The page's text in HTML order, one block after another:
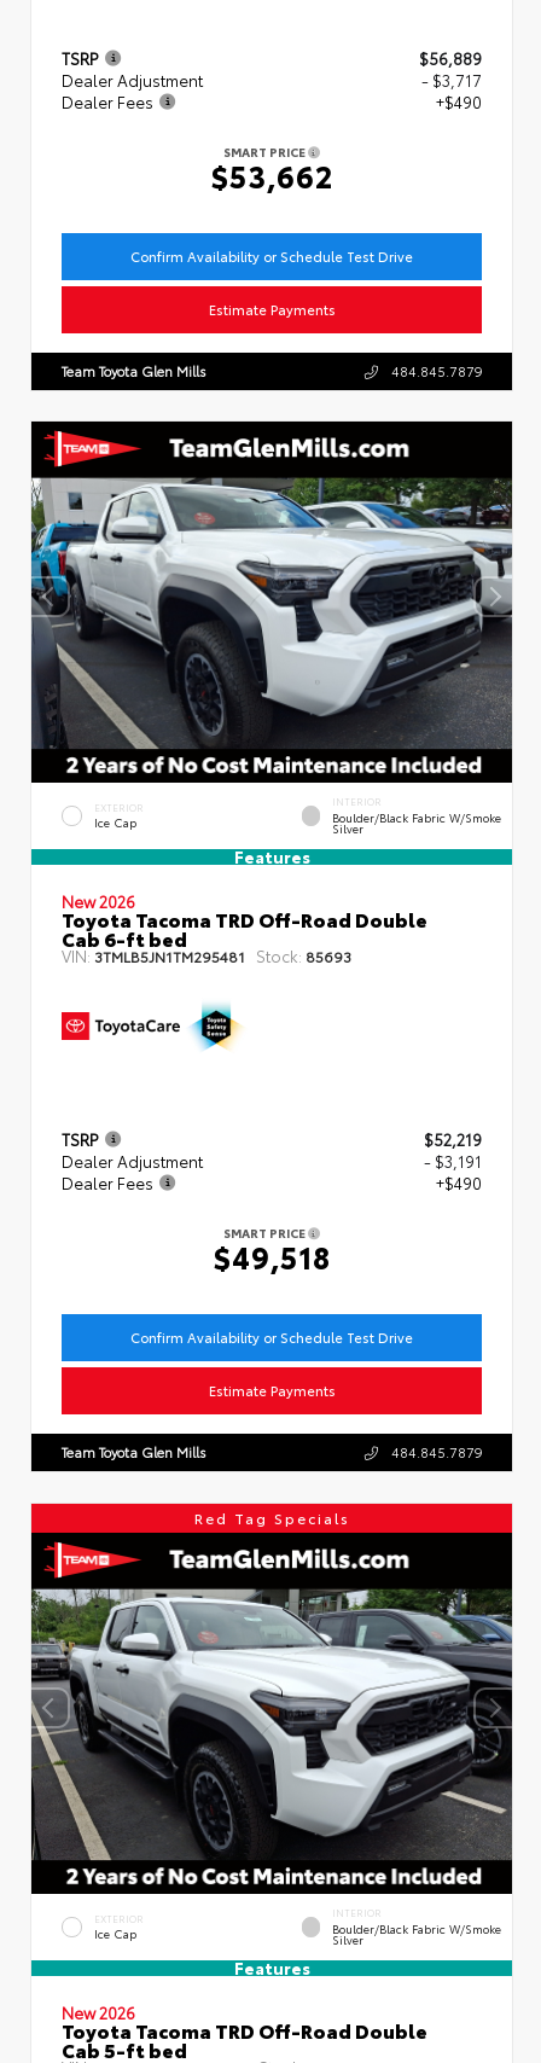
TSRP
$56,889
Dealer Adjustment
- $3,717
Dealer Fees
+$490
SMART PRICE
$53,662
Confirm Availability or Schedule Test Drive
Estimate Payments
Team Toyota Glen Mills 484.845.7879
EXTERIOR
Ice Cap
INTERIOR
Boulder/Black Fabric W/Smoke
Silver
Features
New 2026
Toyota Tacoma TRD Off-Road Double
Cab 6-ft bed
VIN: 3TMLB5JN1TM295481 Stock: 85693
TSRP
$52,219
Dealer Adjustment
- $3,191
Dealer Fees
+$490
SMART PRICE
$49,518
Confirm Availability or Schedule Test Drive
Estimate Payments
Team Toyota Glen Mills 484.845.7879
Red Tag Specials
EXTERIOR
Ice Cap
INTERIOR
Boulder/Black Fabric W/Smoke
Silver
Features
New 2026
Toyota Tacoma TRD Off-Road Double
Cab 5-ft bed